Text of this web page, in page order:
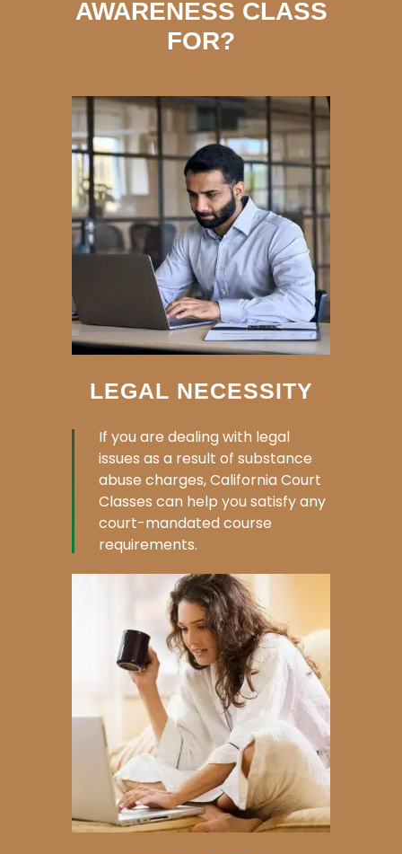
AWARENESS CLASS
FOR?
LEGAL NECESSITY
If you are dealing with legal
issues as a result of substance
abuse charges, California Court
Classes can help you satisfy any
court-mandated course
requirements.